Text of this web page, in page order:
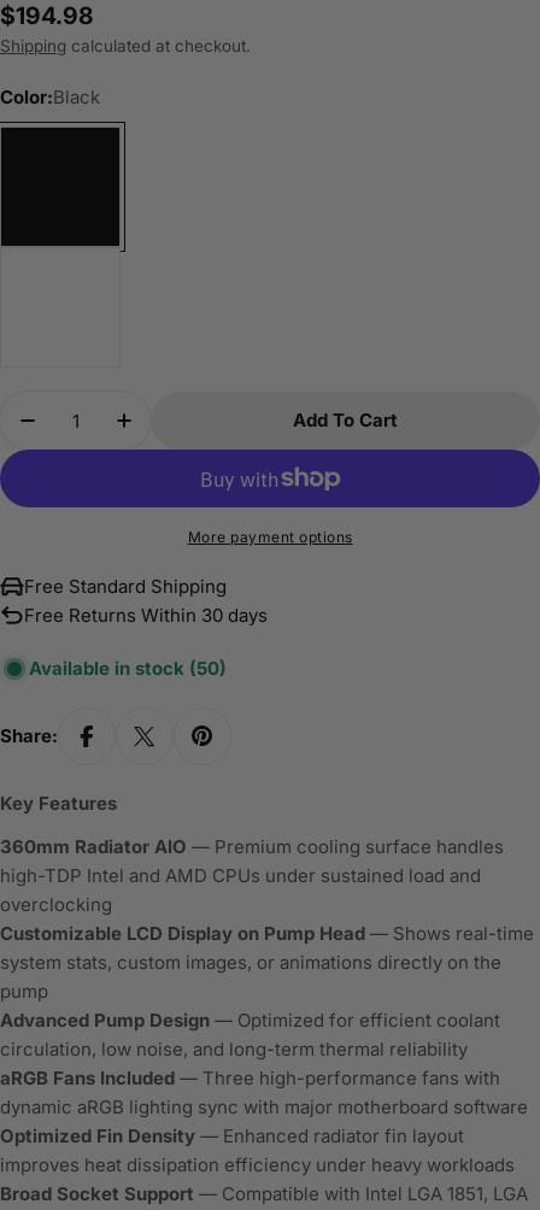
Regular
price
$194.98
Shipping calculated at checkout.
Color:Black
Decrease Quantity For Cooler Master Atmos II
Increase Quantity For Cooler Master
Add To Cart
More payment options
Free Standard Shipping
Free Returns Within 30 days
Available in stock (50)
Share:
Key Features
360mm Radiator AIO — Premium cooling surface handles
high-TDP Intel and AMD CPUs under sustained load and
overclocking
Customizable LCD Display on Pump Head — Shows real-time
system stats, custom images, or animations directly on the
pump
Advanced Pump Design — Optimized for efficient coolant
circulation, low noise, and long-term thermal reliability
aRGB Fans Included — Three high-performance fans with
dynamic aRGB lighting sync with major motherboard software
Optimized Fin Density — Enhanced radiator fin layout
improves heat dissipation efficiency under heavy workloads
Broad Socket Support — Compatible with Intel LGA 1851, LGA